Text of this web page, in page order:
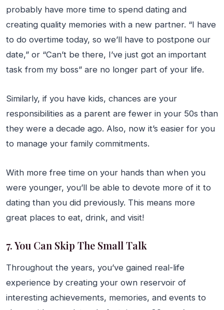
probably have more time to spend dating and
creating quality memories with a new partner. “I have
to do overtime today, so we’ll have to postpone our
date,” or “Can’t be there, I’ve just got an important
task from my boss” are no longer part of your life.
Similarly, if you have kids, chances are your
responsibilities as a parent are fewer in your 50s than
they were a decade ago. Also, now it’s easier for you
to manage your family commitments.
With more free time on your hands than when you
were younger, you’ll be able to devote more of it to
dating than you did previously. This means more
great places to eat, drink, and visit!
7. You Can Skip The Small Talk
Throughout the years, you’ve gained real-life
experience by creating your own reservoir of
interesting achievements, memories, and events to